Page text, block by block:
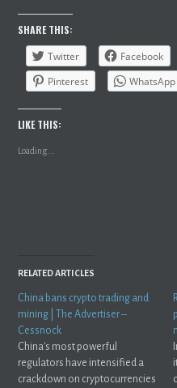
SHARE THIS:
Twitter
Facebook
Pinterest
WhatsApp
LIKE THIS:
Loading...
RELATED ARTICLES
China bans crypto trading and
mining | The Advertiser –
Cessnock
China's most powerful
regulators have intensified a
crackdown on cryptocurrencies